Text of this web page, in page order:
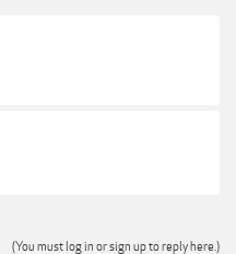
(You must log in or sign up to reply here.)